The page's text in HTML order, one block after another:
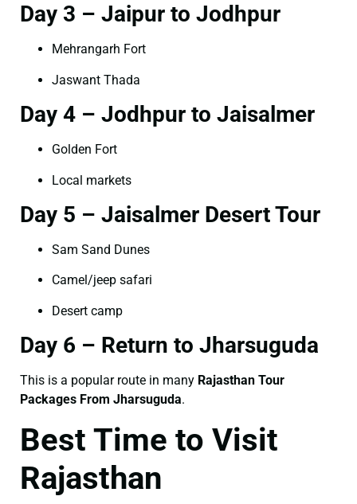
Day 3 – Jaipur to Jodhpur
Mehrangarh Fort
Jaswant Thada
Day 4 – Jodhpur to Jaisalmer
Golden Fort
Local markets
Day 5 – Jaisalmer Desert Tour
Sam Sand Dunes
Camel/jeep safari
Desert camp
Day 6 – Return to Jharsuguda
This is a popular route in many Rajasthan Tour
Packages From Jharsuguda.
Best Time to Visit
Rajasthan